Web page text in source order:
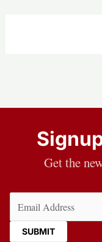
Get the